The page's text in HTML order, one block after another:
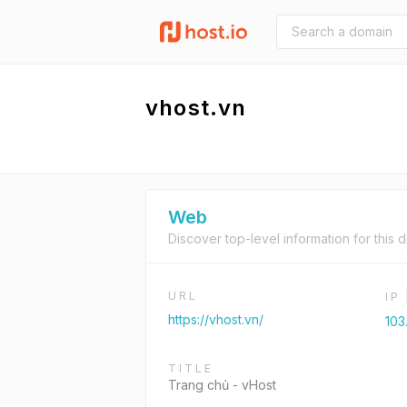
vhost.vn
Web
Discover top-level information for this
URL
https://vhost.vn/
IP
TITLE
Trang chủ - vHost